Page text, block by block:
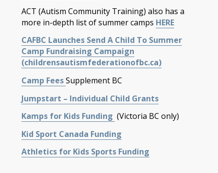
ACT (Autism Community Training) also has a
more in-depth list of summer camps HERE
CAFBC Launches Send A Child To Summer
Camp Fundraising Campaign
(childrensautismfederationofbc.ca)
Camp FeesSupplement BC
Jumpstart – Individual Child Grants
Kamps for Kids Funding (Victoria BC only)
Kid Sport Canada Funding
Athletics for Kids Sports Funding